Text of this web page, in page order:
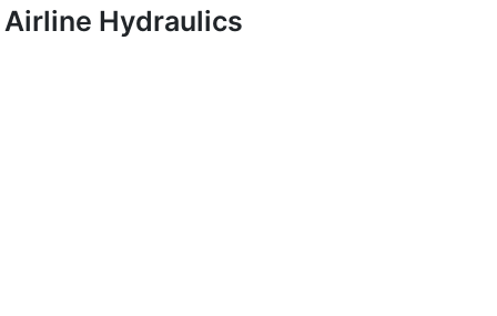
Airline Hydraulics